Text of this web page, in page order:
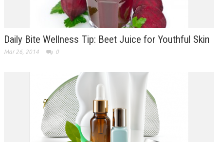
Daily Bite Wellness Tip: Beet Juice for Youthful Skin
Mar 26, 2014 0